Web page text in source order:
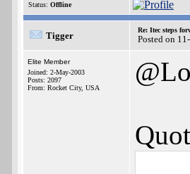
Status: Offline
Tigger
Re: Itec steps
Posted on
Elite Member
Joined: 2-May-2003
Posts: 2097
From: Rocket City, USA